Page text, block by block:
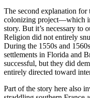
The second explanation for
colonizing project—which
story. But it’s necessary to
Religion did not entirely
During the 1550s and
settlements in Florida and
successful, but they did
entirely directed toward
Part of the story here also